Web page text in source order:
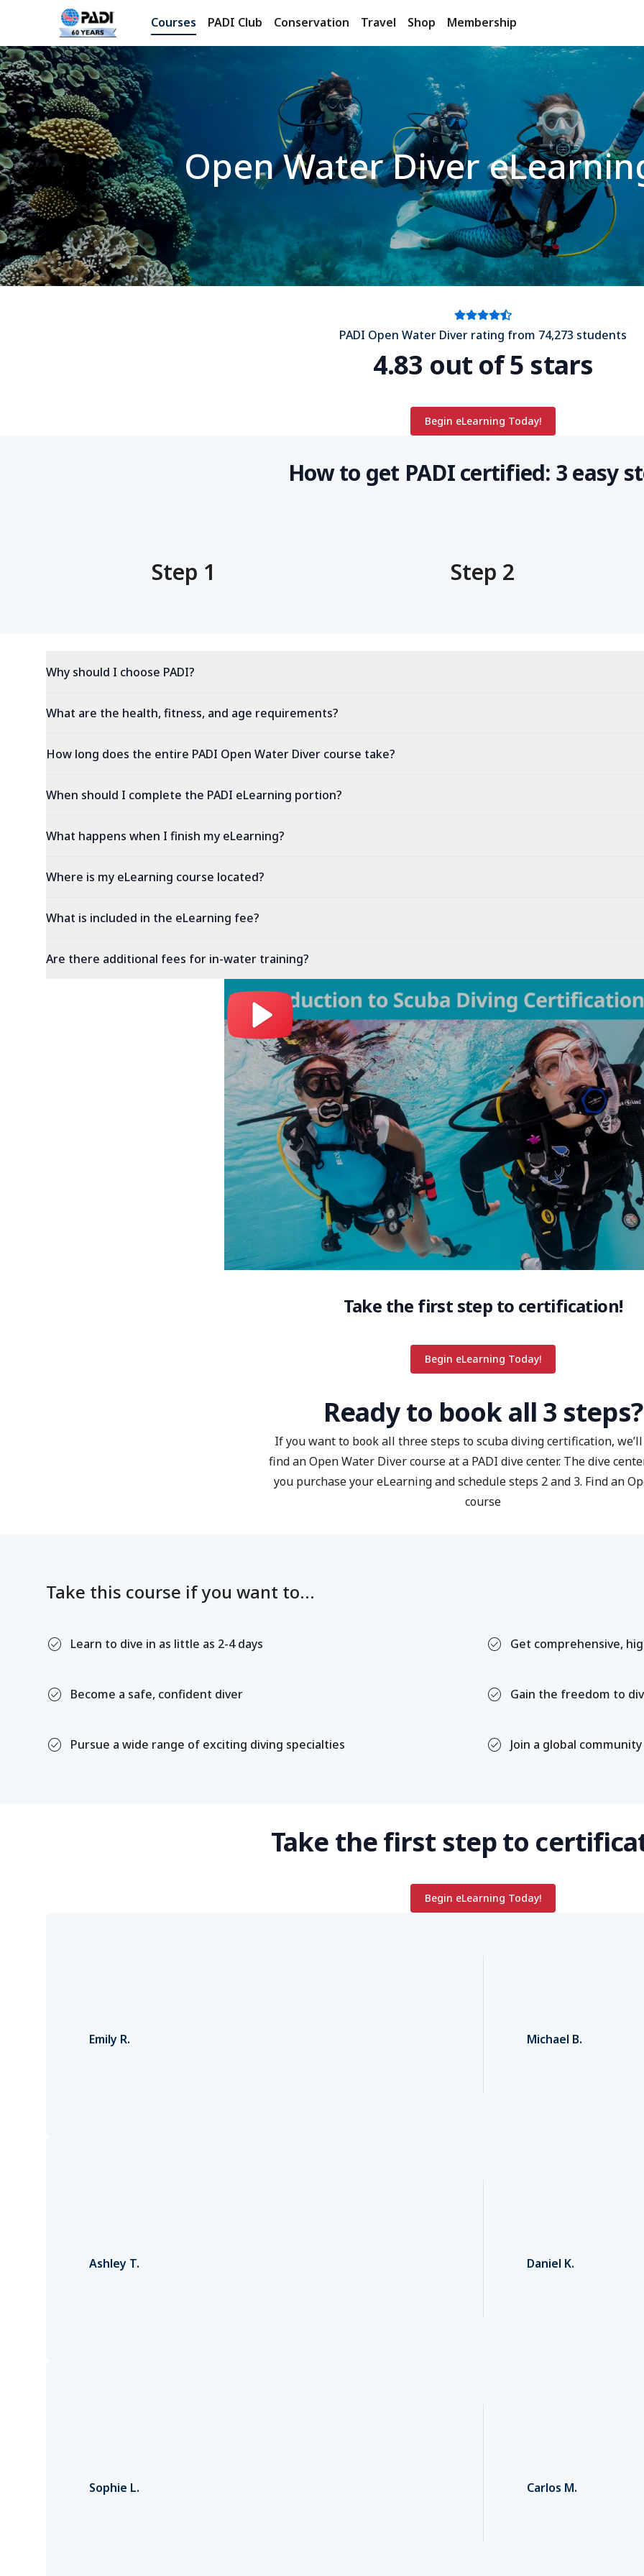
Courses PADI Club Conservation Travel Shop Membership
Open Water Diver
PADI Open Water Diver rating from 74,273 students
4.83 out of 5 stars
Begin eLearning Today!
How to get PADI certified: 3 easy
Step 1 Step 2
Why should I choose PADI?
What are the health, fitness, and age requirements?
How long does the entire PADI Open Water Diver course take?
When should I complete the PADI eLearning portion?
What happens when I finish my eLearning?
Where is my eLearning course located?
What is included in the eLearning fee?
Are there additional fees for in-water training?
Take the first step to certification!
Begin eLearning Today!
Ready to book all 3 steps?
If you want to book all three steps to scuba diving certification,
find an Open Water Diver course at a PADI dive center. The dive
you purchase your eLearning and schedule steps 2 and 3. Find an
course
Take this course if you want to...
check_circle Learn to dive in as little as 2-4 days check_circle Get comprehensive,
check_circle Become a safe, confident diver check_circle Gain the freedom to
check_circle Pursue a wide range of exciting diving specialties check_circle Join a global
Take the first step to
Begin eLearning Today!
Emily R. Michael B.
Ashley T. Daniel K.
Sophie L. Carlos M.